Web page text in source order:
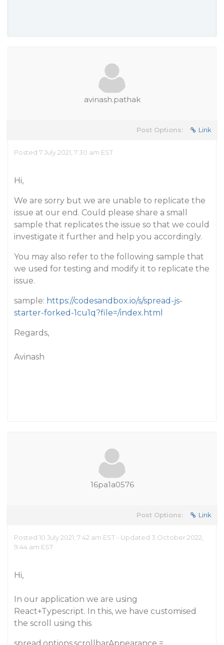
avinash.pathak
Post Options: Link
Posted 7 July 2021, 7:30 am EST
Hi,
We are sorry but we are unable to replicate the
issue at our end. Could please share a small
sample that replicates the issue so that we could
investigate it further and help you accordingly.
You may also refer to the following sample that
we used for testing and modify it to replicate the
issue.
sample: https://codesandbox.io/s/spread-js-
starter-forked-1cu1q?file=/index.html
Regards,
Avinash
16pa1a0576
Post Options: Link
Posted 10 July 2021, 7:42 am EST - Updated 3 October 2022,
9:44 am EST
Hi,
In our application we are using
React+Typescript. In this, we have customised
the scroll using this